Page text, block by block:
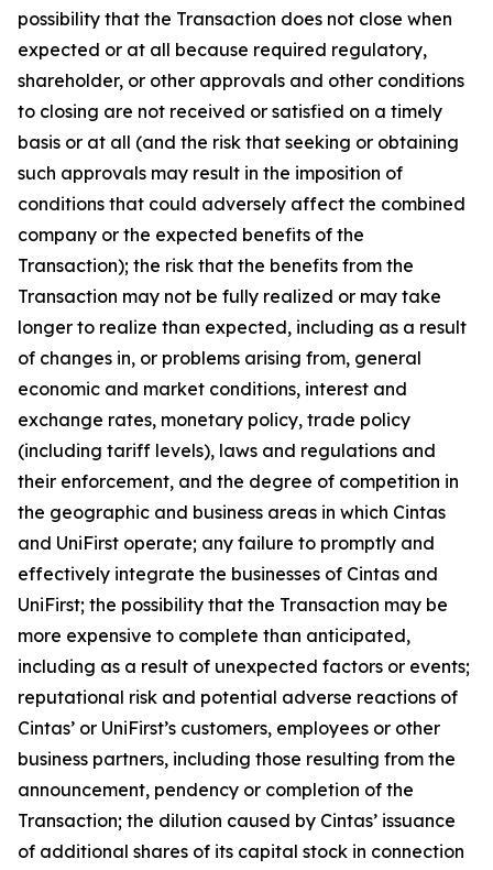
possibility that the Transaction does not close when
expected or at all because required regulatory,
shareholder, or other approvals and other conditions
to closing are not received or satisfied on a timely
basis or at all (and the risk that seeking or obtaining
such approvals may result in the imposition of
conditions that could adversely affect the combined
company or the expected benefits of the
Transaction); the risk that the benefits from the
Transaction may not be fully realized or may take
longer to realize than expected, including as a result
of changes in, or problems arising from, general
economic and market conditions, interest and
exchange rates, monetary policy, trade policy
(including tariff levels), laws and regulations and
their enforcement, and the degree of competition in
the geographic and business areas in which Cintas
and UniFirst operate; any failure to promptly and
effectively integrate the businesses of Cintas and
UniFirst; the possibility that the Transaction may be
more expensive to complete than anticipated,
including as a result of unexpected factors or events;
reputational risk and potential adverse reactions of
Cintas’ or UniFirst’s customers, employees or other
business partners, including those resulting from the
announcement, pendency or completion of the
Transaction; the dilution caused by Cintas’ issuance
of additional shares of its capital stock in connection